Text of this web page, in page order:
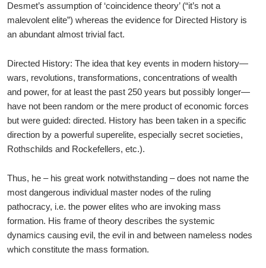
Desmet’s assumption of ‘coincidence theory’ (“it’s not a
malevolent elite”) whereas the evidence for Directed History is
an abundant almost trivial fact.
Directed History: The idea that key events in modern history—
wars, revolutions, transformations, concentrations of wealth
and power, for at least the past 250 years but possibly longer—
have not been random or the mere product of economic forces
but were guided: directed. History has been taken in a specific
direction by a powerful superelite, especially secret societies,
Rothschilds and Rockefellers, etc.).
Thus, he – his great work notwithstanding – does not name the
most dangerous individual master nodes of the ruling
pathocracy, i.e. the power elites who are invoking mass
formation. His frame of theory describes the systemic
dynamics causing evil, the evil in and between nameless nodes
which constitute the mass formation.